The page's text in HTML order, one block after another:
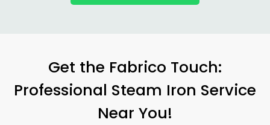
Get the Fabrico Touch:
Professional Steam Iron Service
Near You!